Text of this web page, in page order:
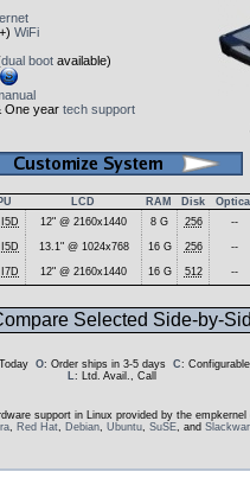
WiFi
dual boot available)
One year tech support
LCD RAM Disk Optical
12" @ 2160x1440 8 G 256 --
13.1" @ 1024x768 16 G 256 --
12" @ 2160x1440 16 G 512 --
Selected Side-by-
O: Order ships in 3-5 days C:
L: Ltd. Avail., Call
support in Linux provided by the empkernel
, Red Hat, Debian, Ubuntu, SuSE, and